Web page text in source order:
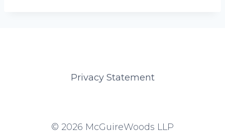
Privacy Statement
© 2026 McGuireWoods LLP